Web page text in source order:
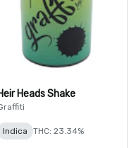
Heads Shake
Indica THC: 23.34%